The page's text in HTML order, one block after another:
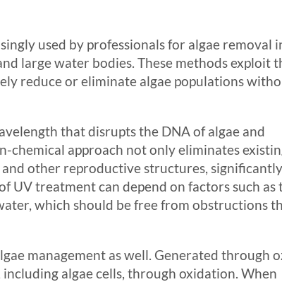
used by professionals for algae removal
large water bodies. These methods exploit
reduce or eliminate algae populations
that disrupts the DNA of algae and
chemical approach not only eliminates
and other reproductive structures, significantly
UV treatment can depend on factors such as
which should be free from obstructions
management as well. Generated through
algae cells, through oxidation. When